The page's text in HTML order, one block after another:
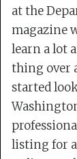
at the
magazine
learn a lot
thing over
started
listing for